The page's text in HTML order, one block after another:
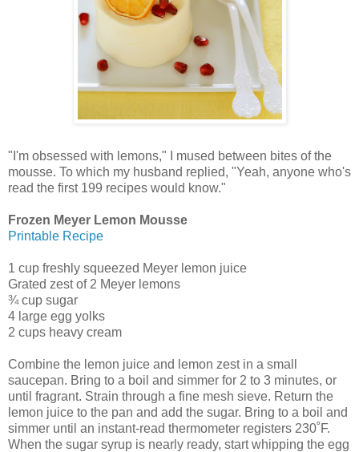
"I'm obsessed with lemons," I mused between bites of the
mousse. To which my husband replied, "Yeah, anyone who's
read the first 199 recipes would know."
Frozen Meyer Lemon Mousse
Printable Recipe
1 cup freshly squeezed Meyer lemon juice
Grated zest of 2 Meyer lemons
¾ cup sugar
4 large egg yolks
2 cups heavy cream
Combine the lemon juice and lemon zest in a small
saucepan. Bring to a boil and simmer for 2 to 3 minutes, or
until fragrant. Strain through a fine mesh sieve. Return the
lemon juice to the pan and add the sugar. Bring to a boil and
simmer until an instant-read thermometer registers 230˚F.
When the sugar syrup is nearly ready, start whipping the egg